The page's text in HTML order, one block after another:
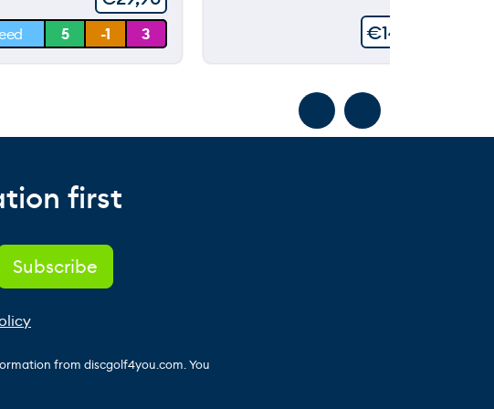
0 m 5 -1 3 €149,90
first
from discgolf4you.com. You